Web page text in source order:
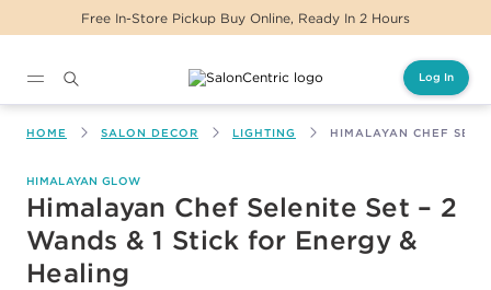
Free In-Store Pickup Buy Online, Ready In 2 Hours
Log In
HOME SALON DECOR LIGHTING HIMALAYAN CHEF
HIMALAYAN GLOW
Himalayan Chef Selenite Set – 2
Wands & 1 Stick for Energy &
Healing